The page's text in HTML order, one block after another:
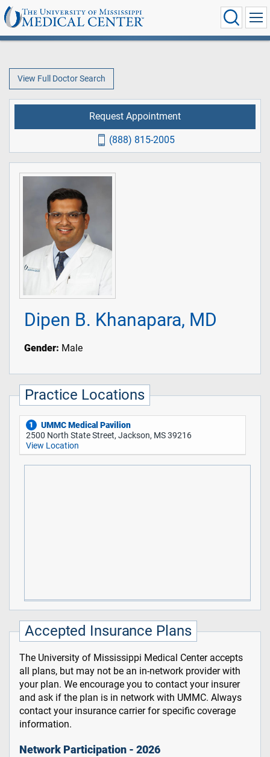
View Full Doctor Search
Dipen B. Khanapara, MD
Gender: Male
Practice Locations
1
UMMC Medical Pavilion
2500 North State Street, Jackson, MS 39216
View Location
Accepted Insurance Plans
The University of Mississippi Medical Center accepts
all plans, but may not be an in-network provider with
your plan. We encourage you to contact your insurer
and ask if the plan is in network with UMMC. Always
contact your insurance carrier for specific coverage
information.
Network Participation - 2026
Request Appointment
(888) 815-2005